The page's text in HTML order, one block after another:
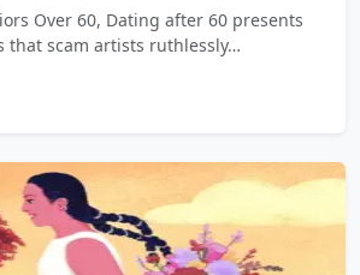
Over 60, Dating after 60 presents
that scam artists ruthlessly…